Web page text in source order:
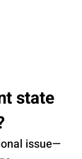
state
issue—